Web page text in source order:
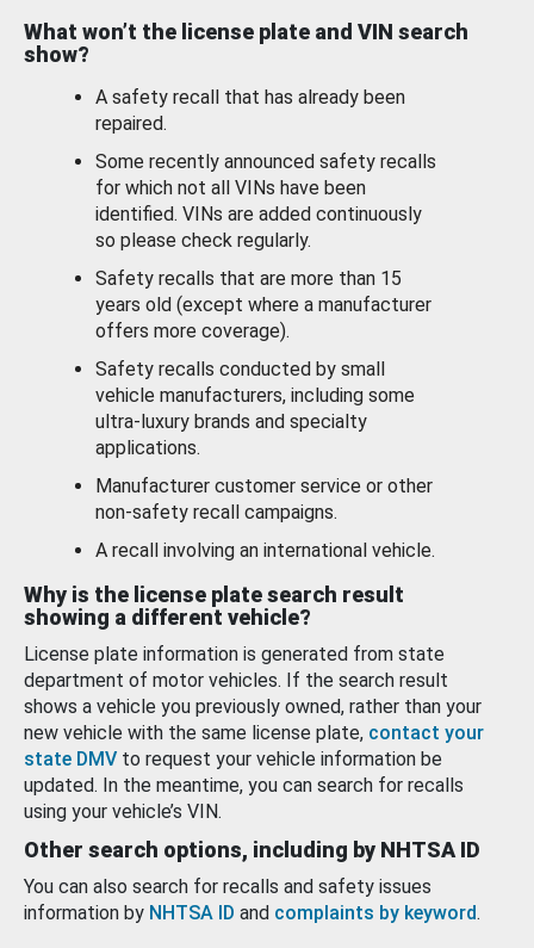
What won’t the license plate and VIN search
show?
A safety recall that has already been
repaired.
Some recently announced safety recalls
for which not all VINs have been
identified. VINs are added continuously
so please check regularly.
Safety recalls that are more than 15
years old (except where a manufacturer
offers more coverage).
Safety recalls conducted by small
vehicle manufacturers, including some
ultra-luxury brands and specialty
applications.
Manufacturer customer service or other
non-safety recall campaigns.
A recall involving an international vehicle.
Why is the license plate search result
showing a different vehicle?
License plate information is generated from state
department of motor vehicles. If the search result
shows a vehicle you previously owned, rather than your
new vehicle with the same license plate, contact your
state DMV to request your vehicle information be
updated. In the meantime, you can search for recalls
using your vehicle’s VIN.
Other search options, including by NHTSA ID
You can also search for recalls and safety issues
information by NHTSA ID and complaints by keyword.